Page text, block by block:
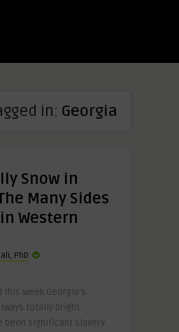
in: Georgia
Snow in
Many Sides
Western
PhD
week Georgia’s
totally bright.
been significant slavery